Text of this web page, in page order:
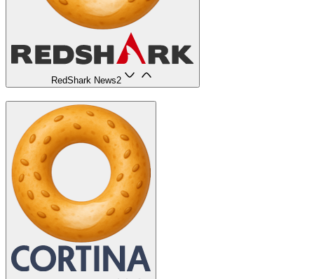
RedShark News2